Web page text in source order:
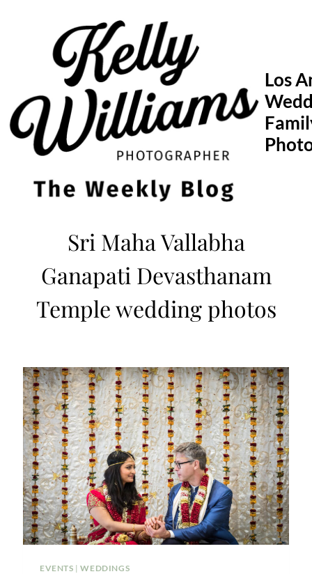
Los
Sri Maha Vallabha
Ganapati Devasthanam
Temple wedding photos
EVENTS |WEDDINGS